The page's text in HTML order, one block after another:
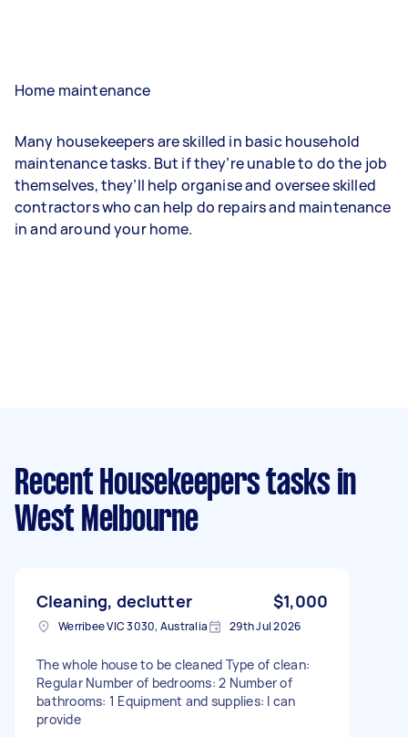
Home maintenance
Many housekeepers are skilled in basic household
maintenance tasks. But if they’re unable to do the job
themselves, they’ll help organise and oversee skilled
contractors who can help do repairs and maintenance
in and around your home.
Recent Housekeepers tasks in
West Melbourne
Cleaning, declutter $1,000
Werribee VIC 3030, Australia 29th Jul 2026
The whole house to be cleaned Type of clean:
Regular Number of bedrooms: 2 Number of
bathrooms: 1 Equipment and supplies: I can
provide